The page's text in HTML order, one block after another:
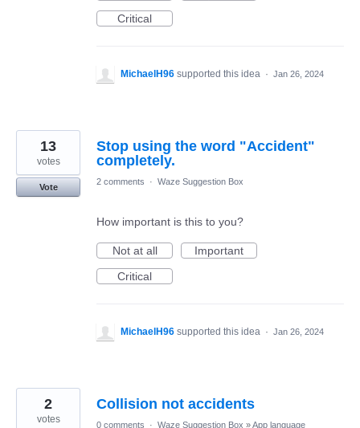
Critical
MichaelH96 supported this idea · Jan 26, 2024
Stop using the word "Accident"
completely.
13
votes
Vote
2 comments · Waze Suggestion Box
How important is this to you?
Not at all
Important
Critical
MichaelH96 supported this idea · Jan 26, 2024
Collision not accidents
2
votes 0 comments · Waze Suggestion Box »App language